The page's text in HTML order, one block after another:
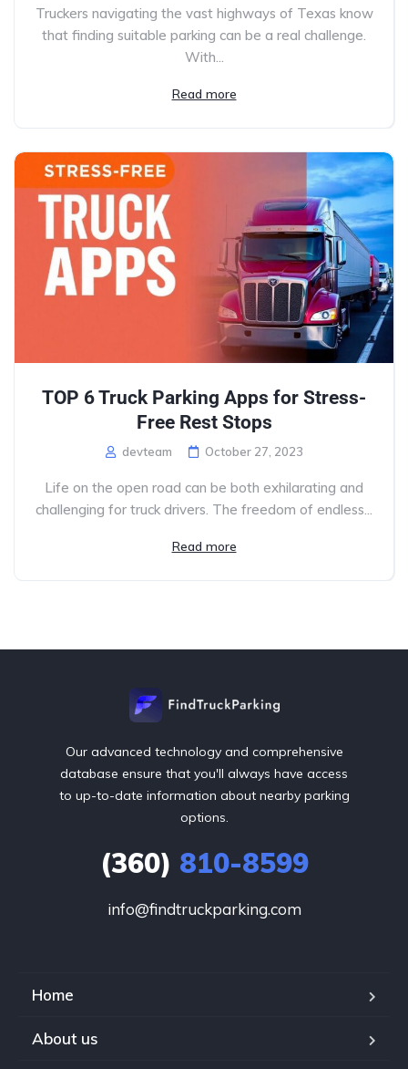
Truckers navigating the vast highways of Texas know
that finding suitable parking can be a real challenge.
With...
Read more
TOP 6 Truck Parking Apps for Stress-
Free Rest Stops
devteam October 27, 2023
Life on the open road can be both exhilarating and
challenging for truck drivers. The freedom of endless...
Read more
Our advanced technology and comprehensive
database ensure that you'll always have access
to up-to-date information about nearby parking
options.
(360) 810-8599
info@findtruckparking.com
Home
About us